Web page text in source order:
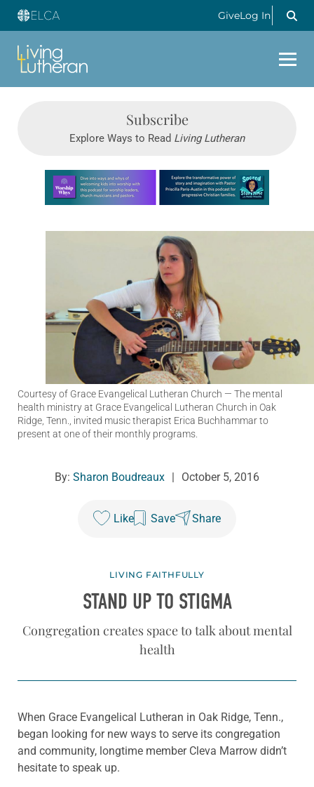
GiveLog In
Subscribe
Explore Ways to Read Living Lutheran
Learn more about this offer
Courtesy of Grace Evangelical Lutheran Church — The mental
health ministry at Grace Evangelical Lutheran Church in Oak
Ridge, Tenn., invited music therapist Erica Buchhammar to
present at one of their monthly programs.
By: Sharon Boudreaux | October 5, 2016
Like Save Share
LIVING FAITHFULLY
STAND UP TO STIGMA
Congregation creates space to talk about mental
health
When Grace Evangelical Lutheran in Oak Ridge, Tenn.,
began looking for new ways to serve its congregation
and community, longtime member Cleva Marrow didn’t
hesitate to speak up.